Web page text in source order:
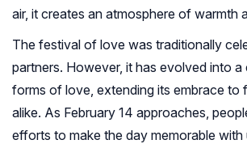
air, it creates an atmosphere of warmth
The festival of love was traditionally
partners. However, it has evolved into
forms of love, extending its embrace to
alike. As February 14 approaches,
efforts to make the day memorable with